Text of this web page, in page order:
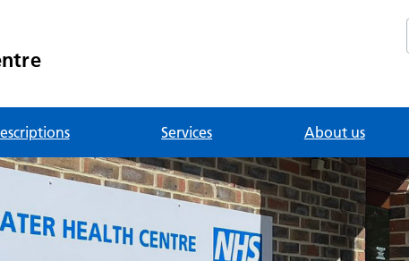
Services About us